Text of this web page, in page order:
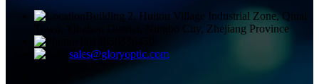
Building 2, Huitou Village Industrial Zone, Qiuai
Town, Yinzhou District, Ningbo City, Zhejiang Province
sales@gloryoptic.com